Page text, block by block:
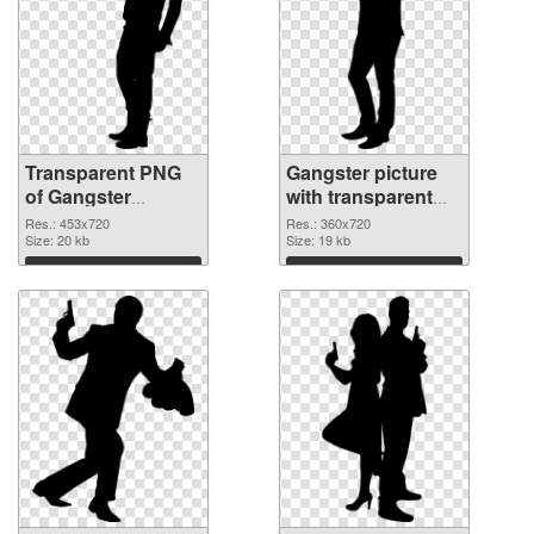
Transparent PNG
of Gangster
453x720
Res.: 453x720
Size: 20 kb
Download
Gangster picture
with transparent
background PNG
picture
Res.: 360x720
Size: 19 kb
Download